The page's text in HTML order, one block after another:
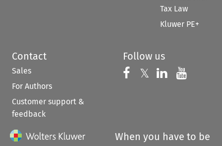
Tax Law
Kluwer PE+
Contact
Sales
For Authors
Customer support &
feedback
Follow us
Follow us on
𝕏 Follow us on
Follow us
When you have to be